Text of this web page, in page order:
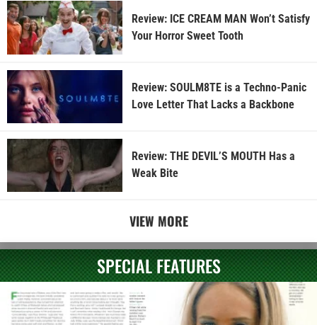
Review: ICE CREAM MAN Won’t Satisfy
Your Horror Sweet Tooth
Review: SOULM8TE is a Techno-Panic
Love Letter That Lacks a Backbone
Review: THE DEVIL’S MOUTH Has a
Weak Bite
VIEW MORE
SPECIAL FEATURES